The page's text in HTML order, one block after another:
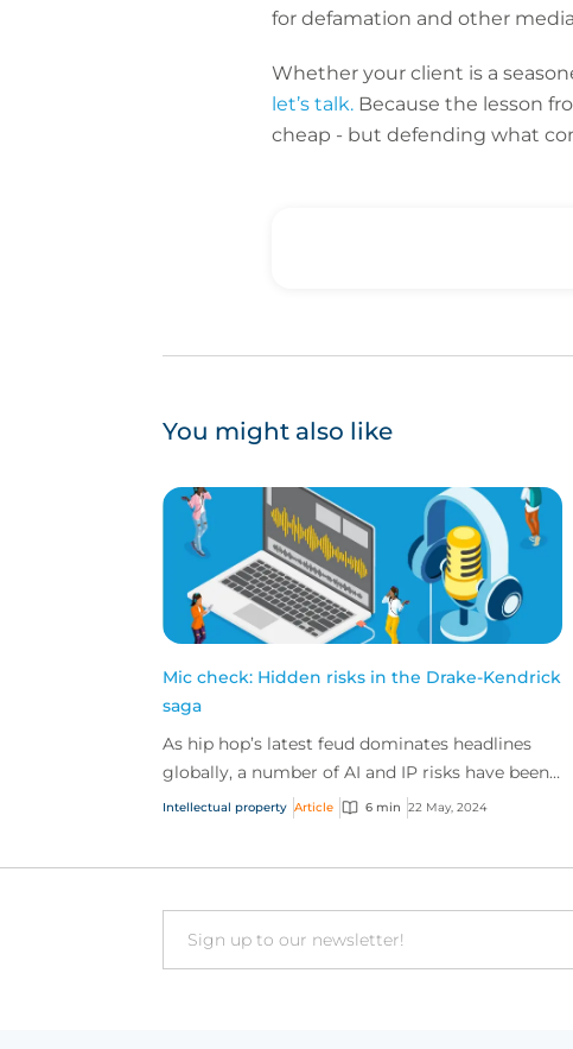
for defamation and other
Whether your client is a
let’s talk.Because the lesson
cheap - but defending what
You might also like
Mic check: Hidden risks in the Drake-Kendrick
saga
As hip hop’s latest feud dominates headlines
globally, a number of AI and IP risks have been
bubbling beneath the surface. Here’s everything
Intellectual property Article 6 min 22 May, 2024
Email